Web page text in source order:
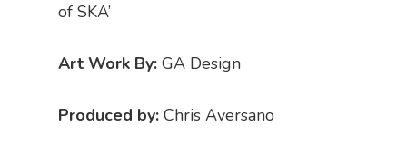
of SKA’
Art Work By: GA Design
Produced by: Chris Aversano